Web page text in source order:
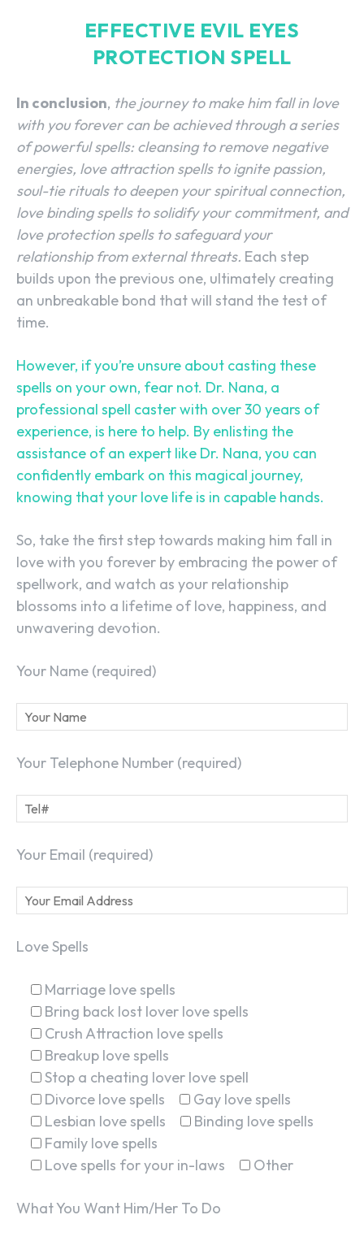
EFFECTIVE EVIL EYES
PROTECTION SPELL
In conclusion, the journey to make him fall in love
with you forever can be achieved through a series
of powerful spells: cleansing to remove negative
energies, love attraction spells to ignite passion,
soul-tie rituals to deepen your spiritual connection,
love binding spells to solidify your commitment, and
love protection spells to safeguard your
relationship from external threats. Each step
builds upon the previous one, ultimately creating
an unbreakable bond that will stand the test of
time.
However, if you’re unsure about casting these
spells on your own, fear not. Dr. Nana, a
professional spell caster with over 30 years of
experience, is here to help. By enlisting the
assistance of an expert like Dr. Nana, you can
confidently embark on this magical journey,
knowing that your love life is in capable hands.
So, take the first step towards making him fall in
love with you forever by embracing the power of
spellwork, and watch as your relationship
blossoms into a lifetime of love, happiness, and
unwavering devotion.
Your Name (required)
Your Telephone Number (required)
Your Email (required)
Love Spells
Marriage love spells
Bring back lost lover love spells
Crush Attraction love spells
Breakup love spells
Stop a cheating lover love spell
Divorce love spells
Gay love spells
Lesbian love spells
Binding love spells
Family love spells
Love spells for your in-laws
Other
What You Want Him/Her To Do